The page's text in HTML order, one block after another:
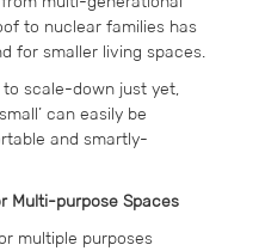
to nuclear families has
for smaller living spaces.
to scale-down just yet,
can easily be
and smartly-
Multi-purpose Spaces
multiple purposes